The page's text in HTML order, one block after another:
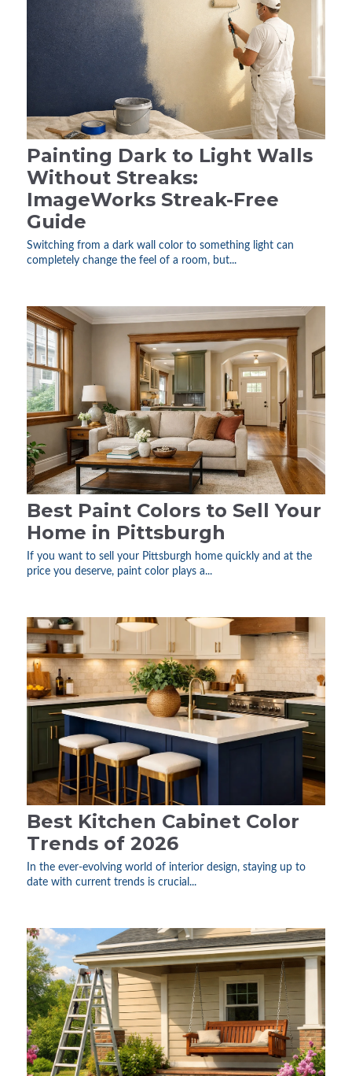
Painting Dark to Light Walls
Without Streaks:
ImageWorks Streak-Free
Guide
Switching from a dark wall color to something light can
completely change the feel of a room, but...
Best Paint Colors to Sell Your
Home in Pittsburgh
If you want to sell your Pittsburgh home quickly and at the
price you deserve, paint color plays a...
Best Kitchen Cabinet Color
Trends of 2026
In the ever-evolving world of interior design, staying up to
date with current trends is crucial...